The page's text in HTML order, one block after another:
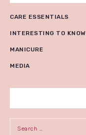
CARE ESSENTIALS
INTERESTING TO KNOW
MANICURE
MEDIA